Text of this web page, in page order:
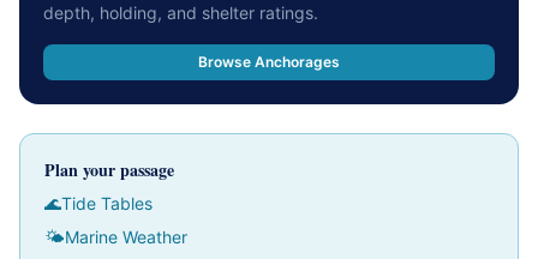
depth, holding, and shelter ratings.
Browse Anchorages
Plan your passage
🌊Tide Tables
🌤Marine Weather